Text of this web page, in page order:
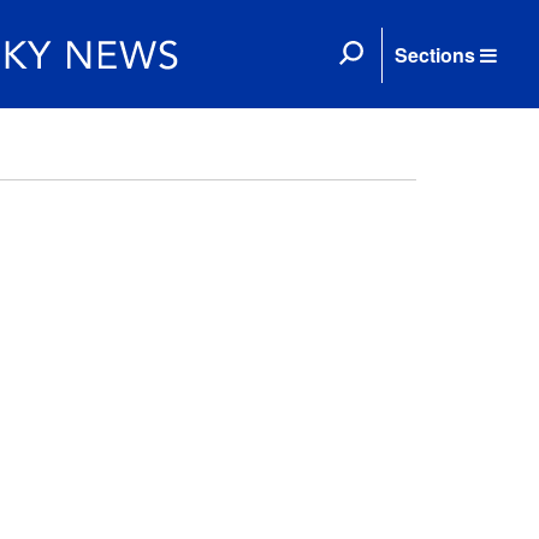
Sections